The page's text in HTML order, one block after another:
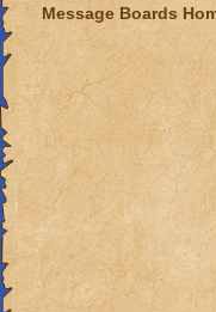
Message Boards